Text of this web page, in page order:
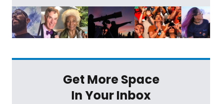
Get More Space
In Your Inbox